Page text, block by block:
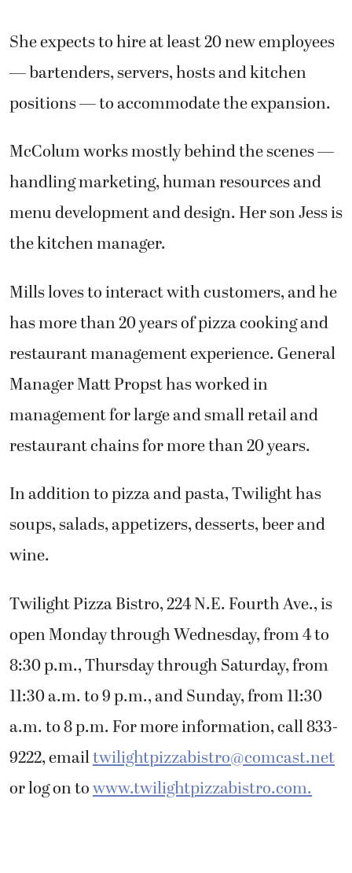
She expects to hire at least 20 new employees
— bartenders, servers, hosts and kitchen
positions — to accommodate the expansion.
McColum works mostly behind the scenes —
handling marketing, human resources and
menu development and design. Her son Jess is
the kitchen manager.
Mills loves to interact with customers, and he
has more than 20 years of pizza cooking and
restaurant management experience. General
Manager Matt Propst has worked in
management for large and small retail and
restaurant chains for more than 20 years.
In addition to pizza and pasta, Twilight has
soups, salads, appetizers, desserts, beer and
wine.
Twilight Pizza Bistro, 224 N.E. Fourth Ave., is
open Monday through Wednesday, from 4 to
8:30 p.m., Thursday through Saturday, from
11:30 a.m. to 9 p.m., and Sunday, from 11:30
a.m. to 8 p.m. For more information, call 833-
9222, emailtwilightpizzabistro@comcast.net
or log on towww.twilightpizzabistro.com.